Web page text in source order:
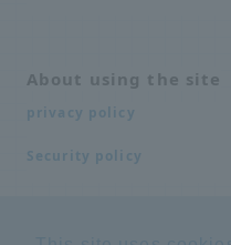
About using the site
privacy policy
Security policy